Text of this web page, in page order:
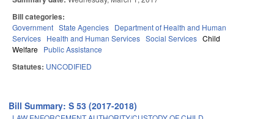
Bill categories:
Government State Agencies Department of Health and Human
Services Health and Human Services Social Services Child
Welfare Public Assistance
Statutes: UNCODIFIED
Bill Summary: S 53 (2017-2018)